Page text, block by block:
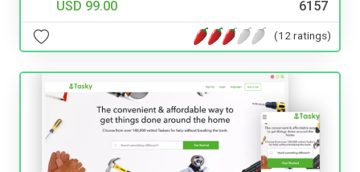
USD 99.00 6157
(12 ratings)